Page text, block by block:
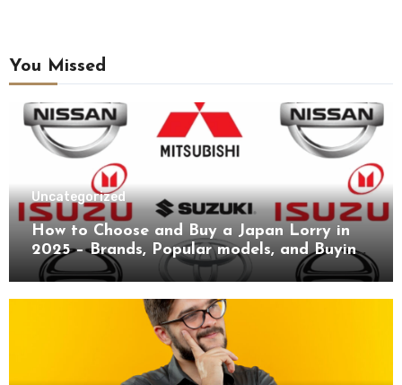
You Missed
Uncategorized
How to Choose and Buy a Japan Lorry in
2025 – Brands, Popular models, and Buying
Guide.